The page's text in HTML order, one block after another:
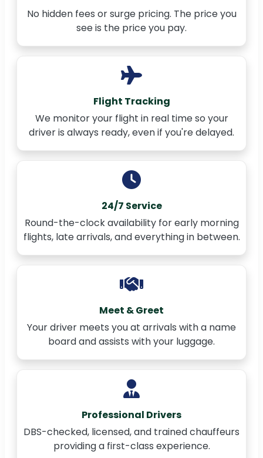
No hidden fees or surge pricing. The price you
see is the price you pay.
Flight Tracking
We monitor your flight in real time so your
driver is always ready, even if you're delayed.
24/7 Service
Round-the-clock availability for early morning
flights, late arrivals, and everything in between.
Meet & Greet
Your driver meets you at arrivals with a name
board and assists with your luggage.
Professional Drivers
DBS-checked, licensed, and trained chauffeurs
providing a first-class experience.